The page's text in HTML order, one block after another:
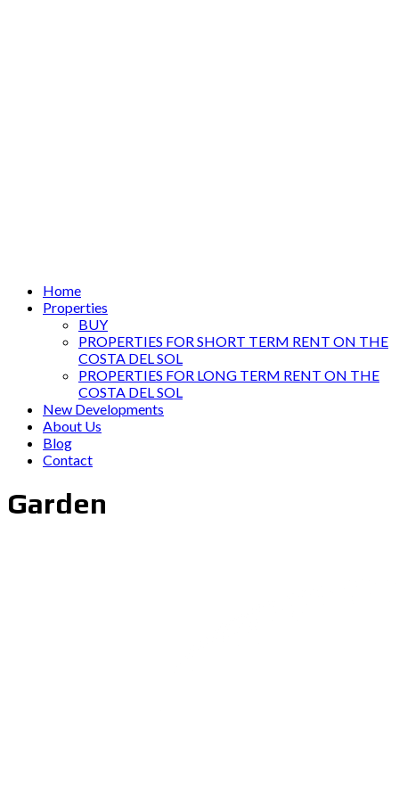
Home
Properties
BUY
PROPERTIES FOR SHORT TERM RENT ON THE
COSTA DEL SOL
PROPERTIES FOR LONG TERM RENT ON THE
COSTA DEL SOL
New Developments
About Us
Blog
Contact
Garden